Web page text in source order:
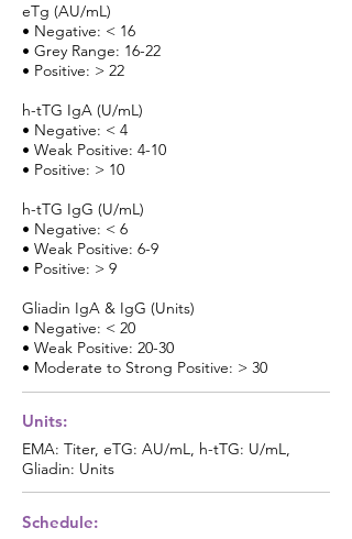
eTg (AU/mL)
• Negative: < 16
• Grey Range: 16-22
• Positive: > 22
h-tTG IgA (U/mL)
• Negative: < 4
• Weak Positive: 4-10
• Positive: > 10
h-tTG IgG (U/mL)
• Negative: < 6
• Weak Positive: 6-9
• Positive: > 9
Gliadin IgA & IgG (Units)
• Negative: < 20
• Weak Positive: 20-30
• Moderate to Strong Positive: > 30
Units:
EMA: Titer, eTG: AU/mL, h-tTG: U/mL,
Gliadin: Units
Schedule: